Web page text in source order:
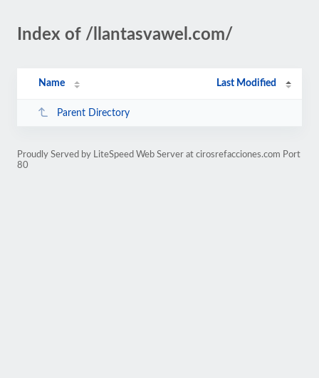
Index of /llantasvawel.com/
Name Last Modified
Parent Directory
Proudly Served by LiteSpeed Web Server at cirosrefacciones.com Port
80